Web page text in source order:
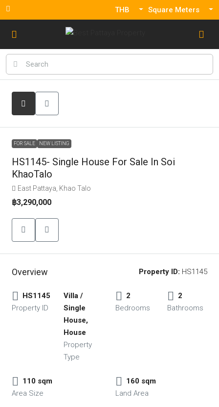
THB Square Meters
FOR SALE NEW LISTING
HS1145- Single House For Sale In Soi
KhaoTalo
East Pattaya, Khao Talo
฿3,290,000
Overview Property ID: HS1145
HS1145
Property ID
Villa /
Single
House,
House
Property
Type
2
Bedrooms
2
Bathrooms
110 sqm
Area Size
160 sqm
Land Area